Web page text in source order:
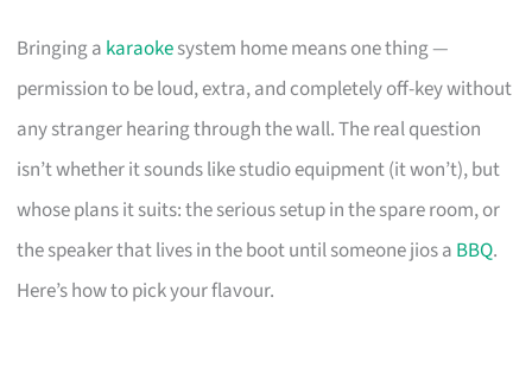
Bringing a karaokesystem home means one thing —
permission to be loud, extra, and completely off-key without
any stranger hearing through the wall. The real question
isn’t whether it sounds like studio equipment (it won’t), but
whose plans it suits: the serious setup in the spare room, or
the speaker that lives in the boot until someone jios a BBQ.
Here’s how to pick your flavour.